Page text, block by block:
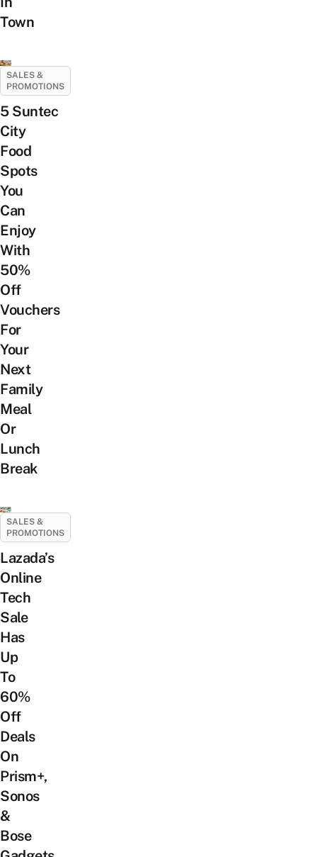
Town
SALES &
PROMOTIONS
5 Suntec
City
Food
Spots
You
Can
Enjoy
With
50%
Off
Vouchers
For
Your
Next
Family
Meal
Or
Lunch
Break
SALES &
PROMOTIONS
Lazada’s
Online
Tech
Sale
Has
Up
To
60%
Off
Deals
On
Prism+,
Sonos
&
Bose